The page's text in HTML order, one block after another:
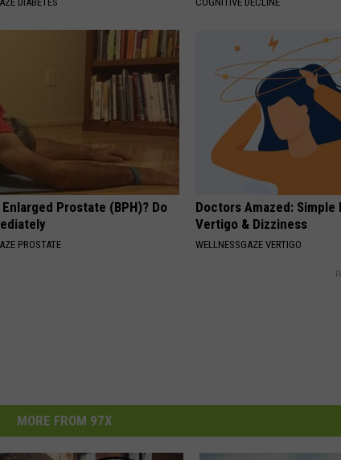
Prostate (BPH)? Do
PROSTATE
Doctors Amazed:
Vertigo & Dizziness
WELLNESSGAZE VERTIGO
MORE FROM 97X